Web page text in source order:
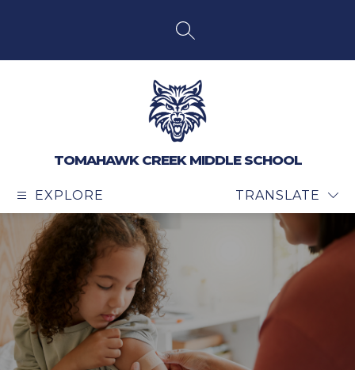
SEARCH SITE
TOMAHAWK CREEK MIDDLE SCHOOL
EXPLORE TRANSLATE